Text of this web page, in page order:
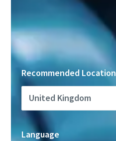
Recommended Location
Language